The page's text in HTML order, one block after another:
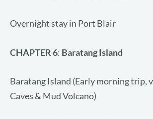
Overnight stay in Port Blair
CHAPTER 6: Baratang Island
Baratang Island (Early morning trip,
Caves & Mud Volcano)